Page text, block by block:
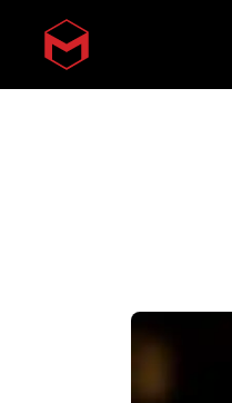
Skip to main content